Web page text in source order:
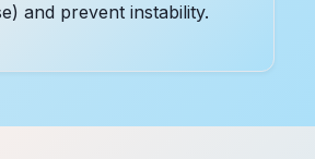
and prevent instability.